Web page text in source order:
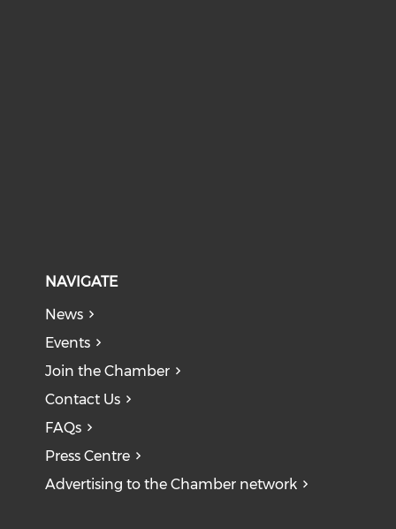
NAVIGATE
News
Events
Join the Chamber
Contact Us
FAQs
Press Centre
Advertising to the Chamber network